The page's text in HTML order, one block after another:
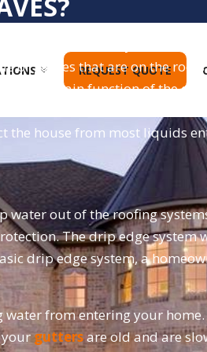
REQUEST QUOTE
are not always identified
or gables that are on the
The main function of the
has the best access under the
the house from most liquids
water out of the roofing
The drip edge system
drip edge system, a
from entering your
yourguttersare old and are